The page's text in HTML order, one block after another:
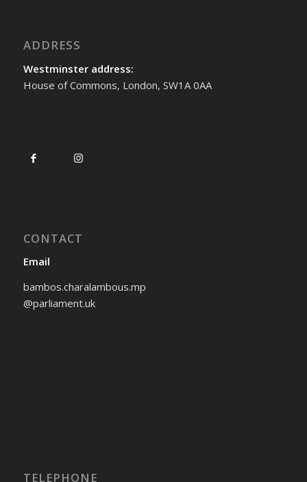
ADDRESS
Westminster address:
House of Commons, London, SW1A 0AA
CONTACT
Email
bambos.charalambous.mp
@parliament.uk
TELEPHONE